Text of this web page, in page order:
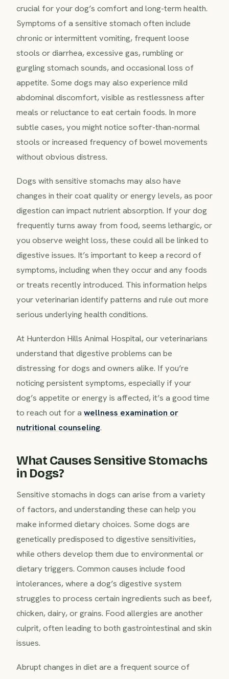
crucial for your dog’s comfort and long-term health.
Symptoms of a sensitive stomach often include
chronic or intermittent vomiting, frequent loose
stools or diarrhea, excessive gas, rumbling or
gurgling stomach sounds, and occasional loss of
appetite. Some dogs may also experience mild
abdominal discomfort, visible as restlessness after
meals or reluctance to eat certain foods. In more
subtle cases, you might notice softer-than-normal
stools or increased frequency of bowel movements
without obvious distress.
Dogs with sensitive stomachs may also have
changes in their coat quality or energy levels, as poor
digestion can impact nutrient absorption. If your dog
frequently turns away from food, seems lethargic, or
you observe weight loss, these could all be linked to
digestive issues. It’s important to keep a record of
symptoms, including when they occur and any foods
or treats recently introduced. This information helps
your veterinarian identify patterns and rule out more
serious underlying health conditions.
At Hunterdon Hills Animal Hospital, our veterinarians
understand that digestive problems can be
distressing for dogs and owners alike. If you’re
noticing persistent symptoms, especially if your
dog’s appetite or energy is affected, it’s a good time
to reach out for a wellness examination or
nutritional counseling.
What Causes Sensitive Stomachs
in Dogs?
Sensitive stomachs in dogs can arise from a variety
of factors, and understanding these can help you
make informed dietary choices. Some dogs are
genetically predisposed to digestive sensitivities,
while others develop them due to environmental or
dietary triggers. Common causes include food
intolerances, where a dog’s digestive system
struggles to process certain ingredients such as beef,
chicken, dairy, or grains. Food allergies are another
culprit, often leading to both gastrointestinal and skin
issues.
Abrupt changes in diet are a frequent source of